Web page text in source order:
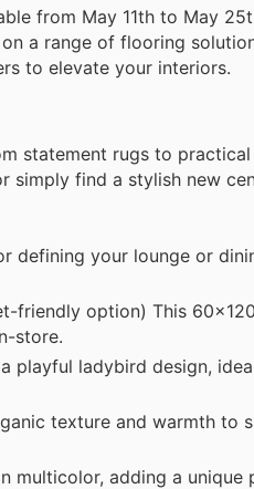
from May 11th to May
a range of flooring
to elevate your interiors.
statement rugs to practical
simply find a stylish new
defining your lounge or
friendly option) This
store.
playful ladybird design,
texture and warmth to
multicolor, adding a unique